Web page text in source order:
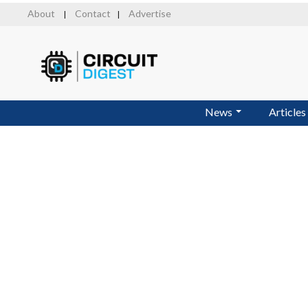
About Contact Advertise
News Articles